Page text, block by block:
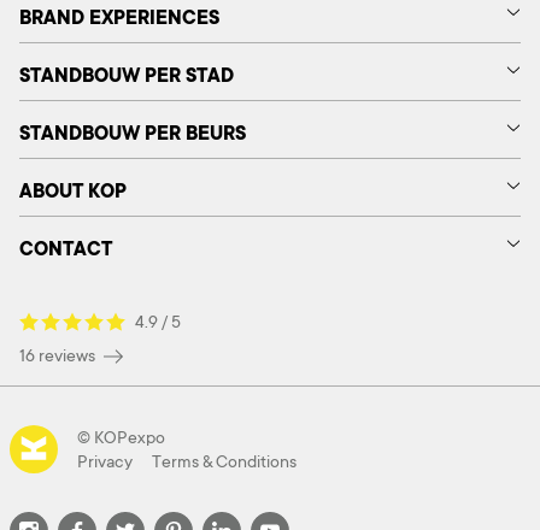
BRAND EXPERIENCES
STANDBOUW PER STAD
STANDBOUW PER BEURS
ABOUT KOP
CONTACT
4.9 / 5
16 reviews
© KOPexpo
Privacy
Terms & Conditions